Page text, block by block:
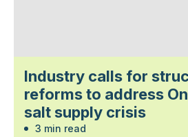
Industry calls for
reforms to address
salt supply crisis
3 min read